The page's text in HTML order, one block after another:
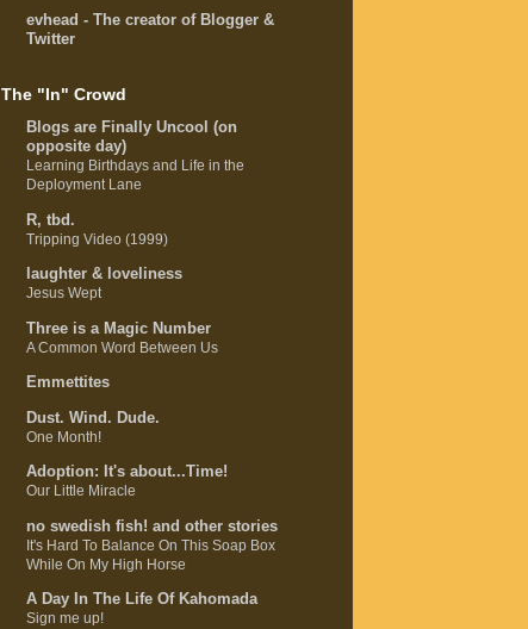
evhead - The creator of Blogger &
Twitter
The "In" Crowd
Blogs are Finally Uncool (on
opposite day)
Learning Birthdays and Life in the
Deployment Lane
R, tbd.
Tripping Video (1999)
laughter & loveliness
Jesus Wept
Three is a Magic Number
A Common Word Between Us
Emmettites
Dust. Wind. Dude.
One Month!
Adoption: It's about...Time!
Our Little Miracle
no swedish fish! and other stories
It's Hard To Balance On This Soap Box
While On My High Horse
A Day In The Life Of Kahomada
Sign me up!